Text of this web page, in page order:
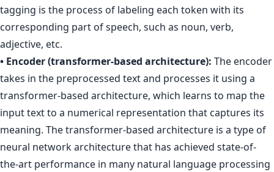
tagging is the process of labeling each token with its
corresponding part of speech, such as noun, verb,
adjective, etc.
• Encoder (transformer-based architecture): The encoder
takes in the preprocessed text and processes it using a
transformer-based architecture, which learns to map the
input text to a numerical representation that captures its
meaning. The transformer-based architecture is a type of
neural network architecture that has achieved state-of-
the-art performance in many natural language processing